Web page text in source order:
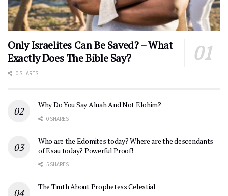
Only Israelites Can Be Saved? – What
Exactly Does The Bible Say?
0 SHARES
Why Do You Say Aluah And Not Elohim?
0 SHARES
Who are the Edomites today? Where are the descendants
of Esau today? Powerful Proof!
5 SHARES
The Truth About Prophetess Celestial